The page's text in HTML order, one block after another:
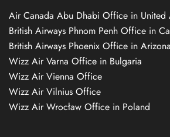
Air Canada Abu Dhabi Office in United
British Airways Phnom Penh Office in
British Airways Phoenix Office in Arizona
Wizz Air Varna Office in Bulgaria
Wizz Air Vienna Office
Wizz Air Vilnius Office
Wizz Air Wrocław Office in Poland